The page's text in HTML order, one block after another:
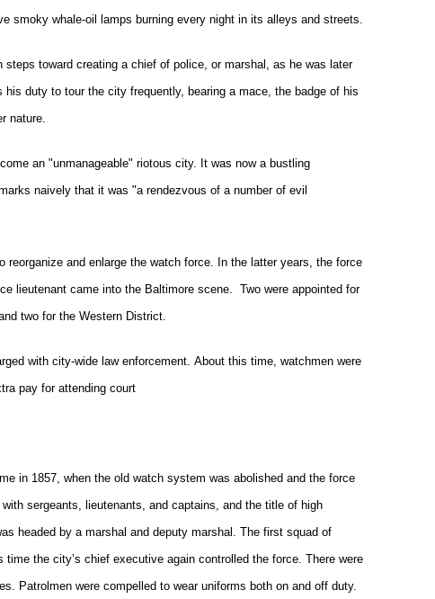
smoky whale-oil lamps burning every night in its alleys and streets.
toward creating a chief of police, or marshal, as he was later
duty to tour the city frequently, bearing a mace, the badge of his
nature.
an "unmanageable" riotous city. It was now a bustling
naively that it was "a rendezvous of a number of evil
reorganize and enlarge the watch force. In the latter years, the force
lieutenant came into the Baltimore scene. Two were appointed for
two for the Western District.
with city-wide law enforcement. About this time, watchmen were
pay for attending court
in 1857, when the old watch system was abolished and the force
sergeants, lieutenants, and captains, and the title of high
headed by a marshal and deputy marshal. The first squad of
the city’s chief executive again controlled the force. There were
Patrolmen were compelled to wear uniforms both on and off duty.